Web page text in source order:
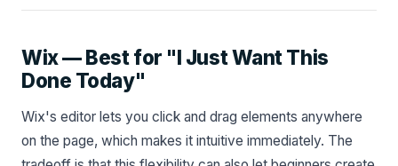
Wix — Best for "I Just Want This
Done Today"
Wix's editor lets you click and drag elements anywhere
on the page, which makes it intuitive immediately. The